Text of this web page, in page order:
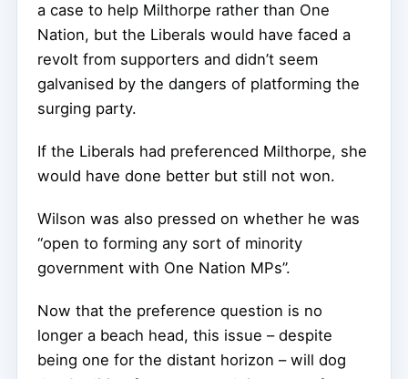
a case to help Milthorpe rather than One
Nation, but the Liberals would have faced a
revolt from supporters and didn’t seem
galvanised by the dangers of platforming the
surging party.
If the Liberals had preferenced Milthorpe, she
would have done better but still not won.
Wilson was also pressed on whether he was
“open to forming any sort of minority
government with One Nation MPs”.
Now that the preference question is no
longer a beach head, this issue – despite
being one for the distant horizon – will dog